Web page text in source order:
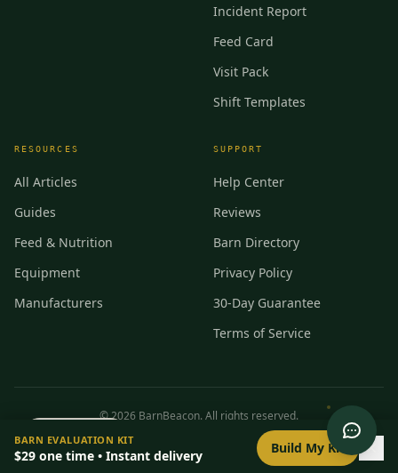
Incident Report
Feed Card
Visit Pack
Shift Templates
RESOURCES
All Articles
Guides
Feed & Nutrition
Equipment
Manufacturers
SUPPORT
Help Center
Reviews
Barn Directory
Privacy Policy
30-Day Guarantee
Terms of Service
©2026 BarnBeacon. All rights reserved.
0/ 8setup
BARN EVALUATION KIT
$29 one time • Instant delivery Build My Kit